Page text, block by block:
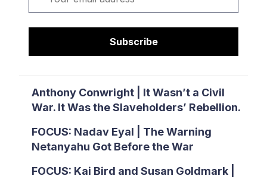
Subscribe
Anthony Conwright | It Wasn’t a Civil
War. It Was the Slaveholders’ Rebellion.
FOCUS: Nadav Eyal | The Warning
Netanyahu Got Before the War
FOCUS: Kai Bird and Susan Goldmark |